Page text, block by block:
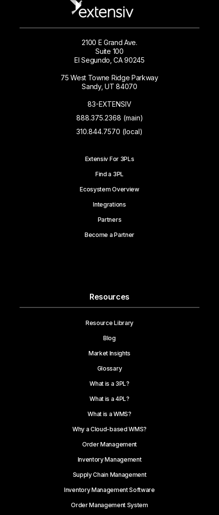
2100 E Grand Ave.
Suite 100
El Segundo, CA 90245
75 West Towne Ridge Parkway
Sandy, UT 84070
83-EXTENSIV
888.375.2368 (main)
310.844.7570 (local)
Extensiv For 3PLs
Find a 3PL
Ecosystem Overview
Integrations
Partners
Become a Partner
Resources
Resource Library
Blog
Market Insights
Glossary
What is a 3PL?
What is a 4PL?
What is a WMS?
Why a Cloud-based WMS?
Order Management
Inventory Management
Supply Chain Management
Inventory Management Software
Order Management System